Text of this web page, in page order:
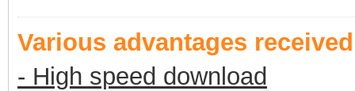
Various advantages
- High speed download